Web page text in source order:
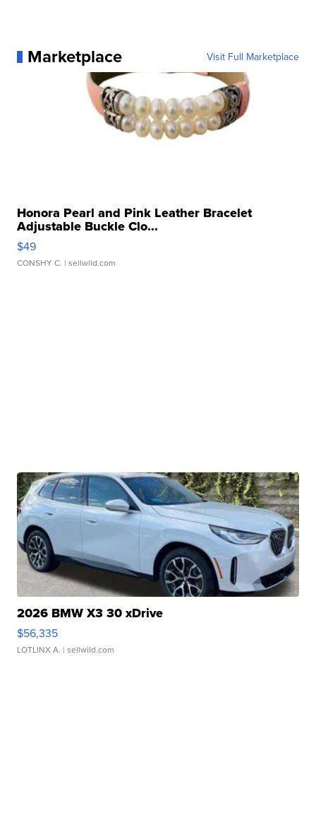
Marketplace Visit Full Marketplace
Honora Pearl and Pink Leather Bracelet
Adjustable Buckle Clo...
$49
CONSHY C. | sellwild.com
2026 BMW X3 30 xDrive
$56,335
LOTLINX A. | sellwild.com